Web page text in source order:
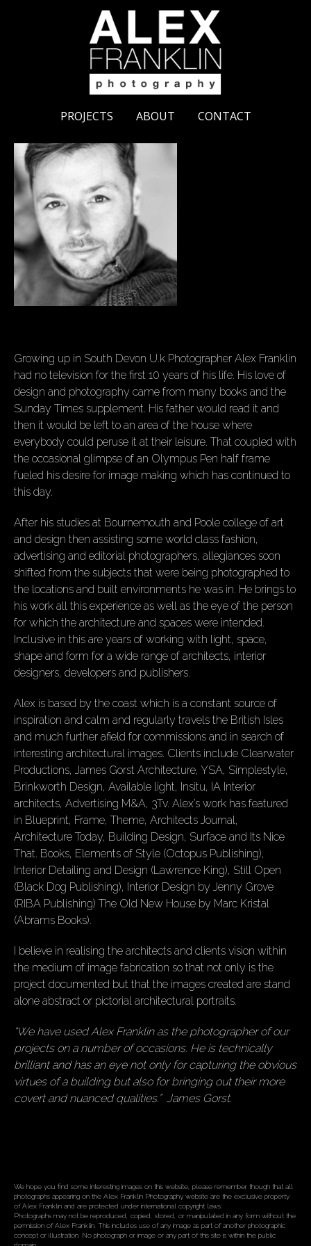
PROJECTS ABOUT CONTACT
Growing up in South Devon U.k Photographer Alex Franklin
had no television for the first 10 years of his life. His love of
design and photography came from many books and the
Sunday Times supplement. His father would read it and
then it would be left to an area of the house where
everybody could peruse it at their leisure. That coupled with
the occasional glimpse of an Olympus Pen half frame
fueled his desire for image making which has continued to
this day.
After his studies at Bournemouth and Poole college of art
and design then assisting some world class fashion,
advertising and editorial photographers, allegiances soon
shifted from the subjects that were being photographed to
the locations and built environments he was in. He brings to
his work all this experience as well as the eye of the person
for which the architecture and spaces were intended.
Inclusive in this are years of working with light, space,
shape and form for a wide range of architects, interior
designers, developers and publishers.
Alex is based by the coast which is a constant source of
inspiration and calm and regularly travels the British Isles
and much further afield for commissions and in search of
interesting architectural images. Clients include Clearwater
Productions, James Gorst Architecture, YSA, Simplestyle,
Brinkworth Design, Available light, Insitu, IA Interior
architects, Advertising M&A, 3Tv. Alex’s work has featured
in Blueprint, Frame, Theme, Architects Journal,
Architecture Today, Building Design, Surface and Its Nice
That. Books, Elements of Style (Octopus Publishing),
Interior Detailing and Design (Lawrence King), Still Open
(Black Dog Publishing), Interior Design by Jenny Grove
(RIBA Publishing) The Old New House by Marc Kristal
(Abrams Books).
I believe in realising the architects and clients vision within
the medium of image fabrication so that not only is the
project documented but that the images created are stand
alone abstract or pictorial architectural portraits.
“We have used Alex Franklin as the photographer of our
projects on a number of occasions. He is technically
brilliant and has an eye not only for capturing the obvious
virtues of a building but also for bringing out their more
covert and nuanced qualities.” James Gorst.
We hope you find some interesting images on this website, please remember though that all
photographs appearing on the Alex Franklin Photography website are the exclusive property
of Alex Franklin and are protected under international copyright laws.
Photographs may not be reproduced, copied, stored, or manipulated in any form without the
permission of Alex Franklin. This includes use of any image as part of another photographic
concept or illustration. No photograph or image or any part of this site is within the public